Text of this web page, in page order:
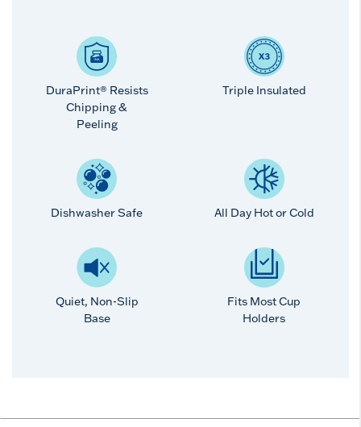
DuraPrint® Resists
Chipping &
Peeling
Triple Insulated
Dishwasher Safe All Day Hot or Cold
Quiet, Non-Slip
Base
Fits Most Cup
Holders